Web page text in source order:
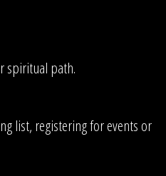
spiritual path.
list, registering for events or